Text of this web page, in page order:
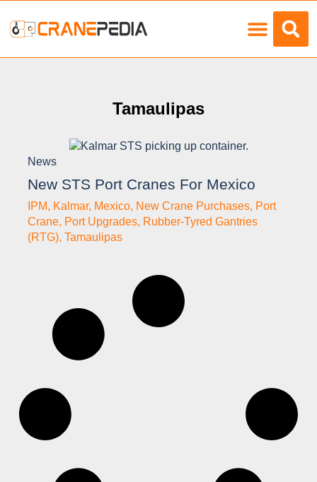
Tamaulipas
News
New STS Port Cranes For Mexico
IPM, Kalmar, Mexico, New Crane Purchases, Port
Crane, Port Upgrades, Rubber-Tyred Gantries
(RTG), Tamaulipas